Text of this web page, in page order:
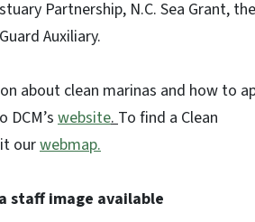
Partnership, N.C. Sea Grant,
Auxiliary.
about clean marinas and how to
website.To find a Clean
ourwebmap.
staff image available